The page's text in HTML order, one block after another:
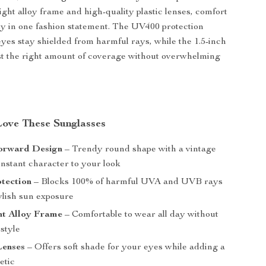
alloy frame and high-quality plastic lenses, comfort
in one fashion statement. The UV400 protection
stay shielded from harmful rays, while the 1.5-inch
the right amount of coverage without overwhelming
These Sunglasses
Design – Trendy round shape with a vintage
character to your look
– Blocks 100% of harmful UVA and UVB rays
sun exposure
Alloy Frame – Comfortable to wear all day without
– Offers soft shade for your eyes while adding a